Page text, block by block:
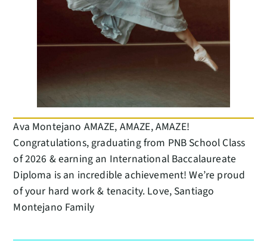
Ava Montejano AMAZE, AMAZE, AMAZE!
Congratulations, graduating from PNB School Class
of 2026 & earning an International Baccalaureate
Diploma is an incredible achievement! We’re proud
of your hard work & tenacity. Love, Santiago
Montejano Family